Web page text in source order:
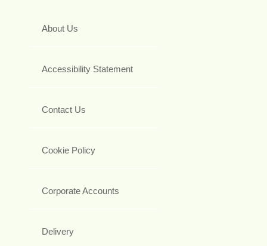
About Us
Accessibility Statement
Contact Us
Cookie Policy
Corporate Accounts
Delivery